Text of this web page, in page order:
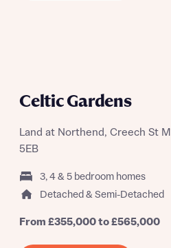
Celtic Gardens
Land at Northend, Creech St
5EB
3, 4 & 5 bedroom homes
Detached & Semi-Detached
From £355,000 to £565,000